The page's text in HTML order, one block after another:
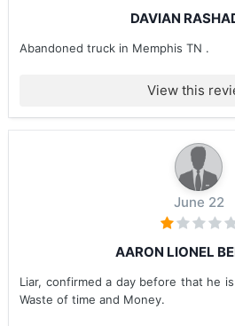
DAVIAN
Abandoned truck in Memphis TN .
View this
June 22
AARON LIONEL
Liar, confirmed a day before that he
Waste of time and Money.